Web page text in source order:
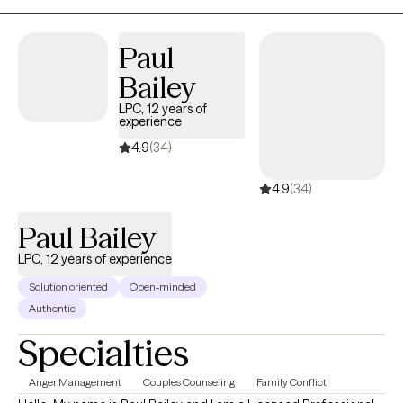
Together, we can come up with a treatment plan that will guide us
Paul
Bailey
LPC, 12 years of
experience
4.9(34)
4.9(34)
Paul Bailey
LPC, 12 years of experience
Solution oriented
Open-minded
Authentic
Specialties
Anger Management Couples Counseling Family Conflict